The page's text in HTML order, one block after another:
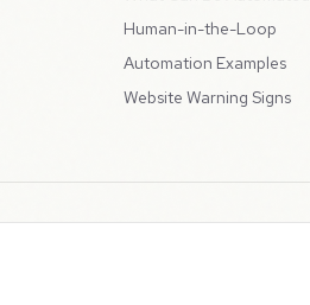
Human-in-the-Loop
Automation Examples
Website Warning Signs